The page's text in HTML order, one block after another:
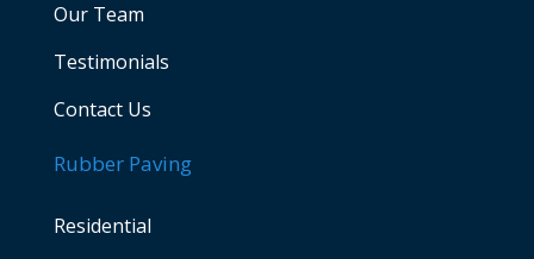
Our Team
Testimonials
Contact Us
Rubber Paving
Residential